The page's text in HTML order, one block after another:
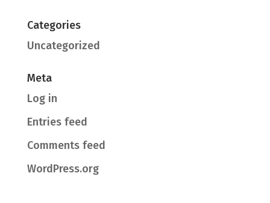
Categories
Uncategorized
Meta
Log in
Entries feed
Comments feed
WordPress.org